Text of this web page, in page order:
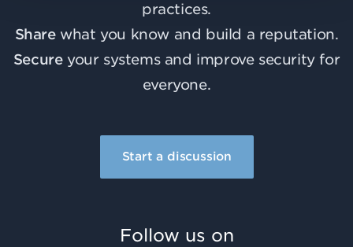
practices.
Sharewhat you know and build a reputation.
Secureyour systems and improve security for
everyone.
Start a discussion
Follow us on